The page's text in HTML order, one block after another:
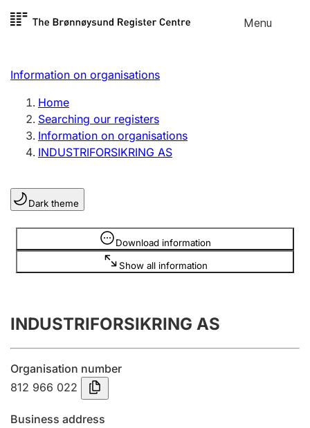
Skip to
Menu
Register search
Limited company
Sole proprietorship
Register, change, close
Clubs and associations
Register, change, close
Annual accounts
Submission and late filing penalty
Registration of mortgages
Information on organisations
Home
Searching our registers
Information on organisations
INDUSTRIFORSIKRING AS
Dark theme
Download information
Show all information
Information is hidden
INDUSTRIFORSIKRING AS
Organisation number
812 966 022
Business address